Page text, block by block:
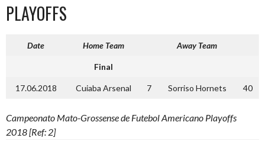
PLAYOFFS
Date Home Team Away Team
Final
17.06.2018 Cuiaba Arsenal 7 Sorriso Hornets 40
Campeonato Mato-Grossense de Futebol Americano Playoffs
2018 [Ref: 2]